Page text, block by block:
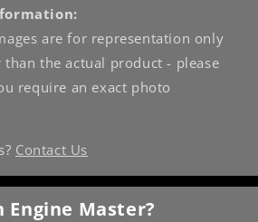
are for representation only
the actual product - please
require an exact photo
Contact Us
Engine Master?